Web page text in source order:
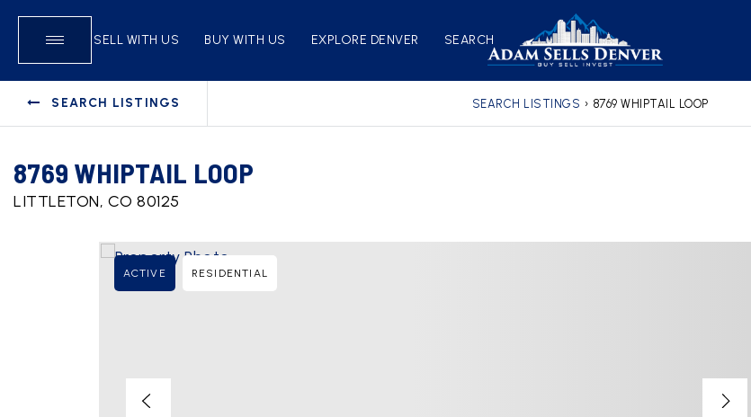
SELL WITH US BUY WITH US EXPLORE DENVER SEARCH
SEARCH LISTINGS SEARCH LISTINGS › 8769 WHIPTAIL LOOP
8769 WHIPTAIL LOOP
LITTLETON, CO 80125
ACTIVE RESIDENTIAL